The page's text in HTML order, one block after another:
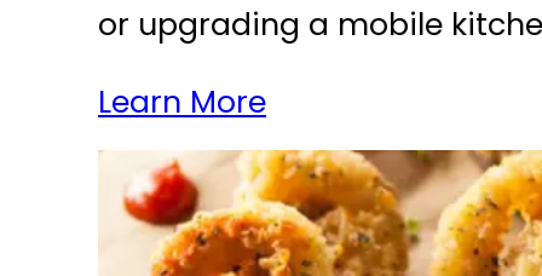
or upgrading a mobile
Learn More